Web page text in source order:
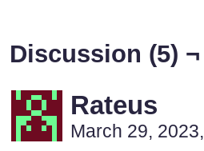
Discussion (5) ¬
Rateus
March 29,